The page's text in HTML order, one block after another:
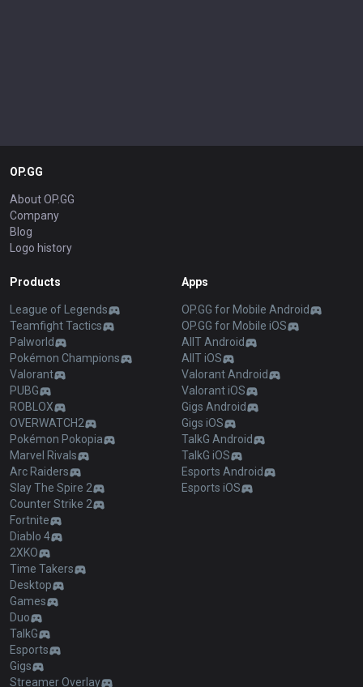
OP.GG
About OP.GG
Company
Blog
Logo history
Products
League of Legends
Teamfight Tactics
Palworld
Pokémon Champions
Valorant
PUBG
ROBLOX
OVERWATCH2
Pokémon Pokopia
Marvel Rivals
Arc Raiders
Slay The Spire 2
Counter Strike 2
Fortnite
Diablo 4
2XKO
Time Takers
Desktop
Games
Duo
TalkG
Esports
Gigs
Streamer Overlay
Apps
OP.GG for Mobile Android
OP.GG for Mobile iOS
AllT Android
AllT iOS
Valorant Android
Valorant iOS
Gigs Android
Gigs iOS
TalkG Android
TalkG iOS
Esports Android
Esports iOS